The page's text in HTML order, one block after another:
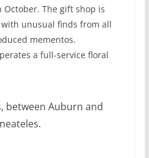
The gift shop is
unusual finds from all
mementos.
a full-service floral
between Auburn and